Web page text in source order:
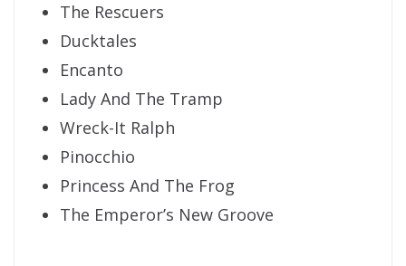
The Rescuers
Ducktales
Encanto
Lady And The Tramp
Wreck-It Ralph
Pinocchio
Princess And The Frog
The Emperor’s New Groove